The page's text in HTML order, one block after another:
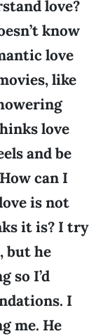
love?
know
love
like
love
and be
can I
is not
it is? I try
but he
so I’d
I
me. He